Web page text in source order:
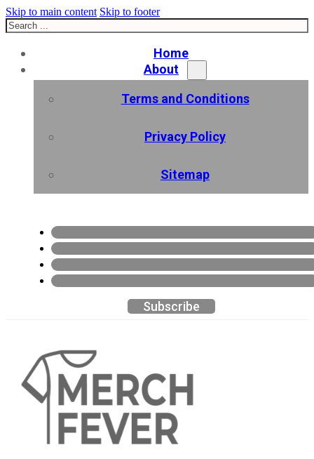
Skip to main content Skip to footer
Search
Home
About
Terms and Conditions
Privacy Policy
Sitemap
Subscribe